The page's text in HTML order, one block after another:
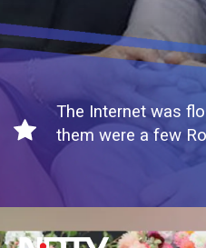
The Internet was
them were a few